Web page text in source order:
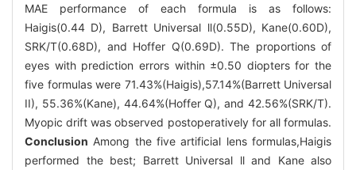
MAE performance of each formula is as follows:
Haigis(0.44 D), Barrett Universal ll(0.55D), Kane(0.60D),
SRK/T(0.68D), and Hoffer Q(0.69D). The proportions of
eyes with prediction errors within ±0.50 diopters for the
five formulas were 71.43%(Haigis),57.14%(Barrett Universal
II), 55.36%(Kane), 44.64%(Hoffer Q), and 42.56%(SRK/T).
Myopic drift was observed postoperatively for all formulas.
Conclusion Among the five artificial lens formulas,Haigis
performed the best; Barrett Universal ll and Kane also